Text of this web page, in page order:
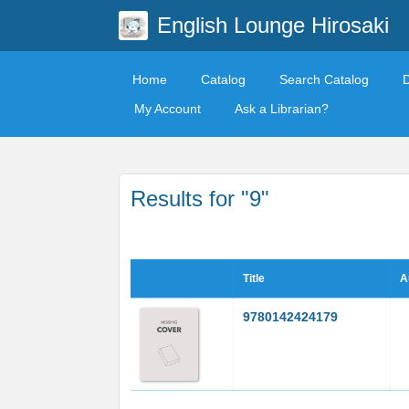
English Lounge Hirosaki
Home Catalog Search Catalog
My Account
Ask a Librarian?
Results for "9"
Title
9780142424179